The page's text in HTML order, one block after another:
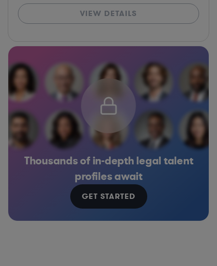
VIEW DETAILS
Thousands of in-depth legal talent
profiles await
GET STARTED